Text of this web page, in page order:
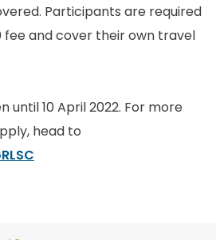
Participants are required
and cover their own travel
until 10 April 2022. For more
head to